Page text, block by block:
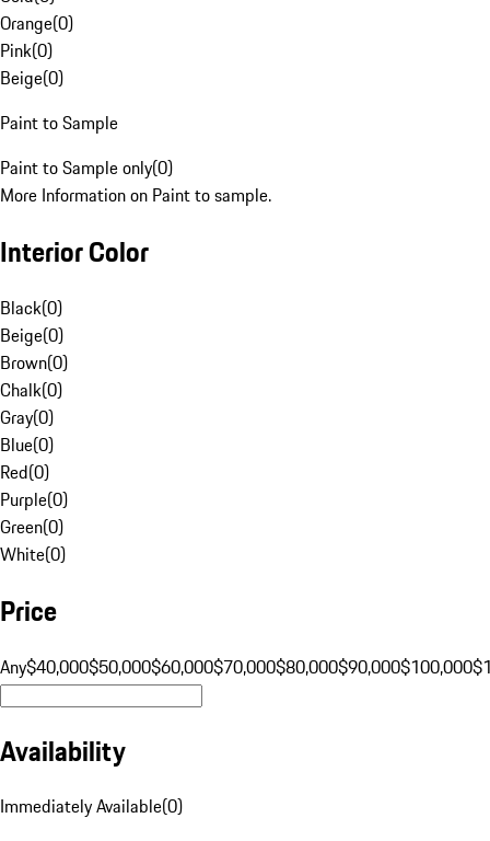
Orange(0)
Pink(0)
Beige(0)
Paint to Sample
Paint to Sample only(0)
More Information on Paint to sample.
Interior Color
Black(0)
Beige(0)
Brown(0)
Chalk(0)
Gray(0)
Blue(0)
Red(0)
Purple(0)
Green(0)
White(0)
Price
Any$40,000$50,000$60,000$70,000$80,000$90,000$100,000
Availability
Immediately Available(0)